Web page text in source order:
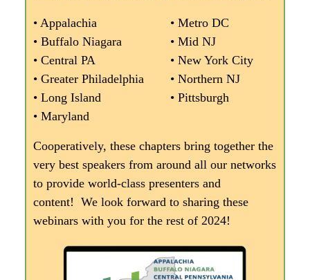
• Appalachia
• Metro DC
• Buffalo Niagara
• Mid NJ
• Central PA
• New York City
• Greater Philadelphia
• Northern NJ
• Long Island
• Pittsburgh
• Maryland
Cooperatively, these chapters bring together the
very best speakers from around all our networks
to provide world-class presenters and
content! We look forward to sharing these
webinars with you for the rest of 2024!